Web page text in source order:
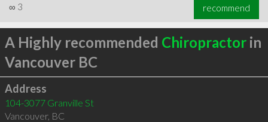
∞ 3 recommend
A Highly recommended Chiropractorin
Vancouver BC
Address
104-3077 Granville St
Vancouver, BC